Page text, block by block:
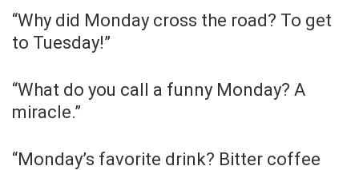
“Why did Monday cross the road? To get
to Tuesday!”
“What do you call a funny Monday? A
miracle.”
“Monday’s favorite drink? Bitter coffee